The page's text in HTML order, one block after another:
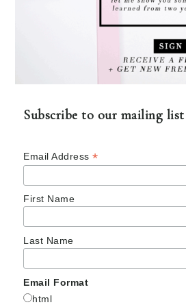
Subscribe to our mailing list
Email Address*
First Name
Last Name
Email Format
html